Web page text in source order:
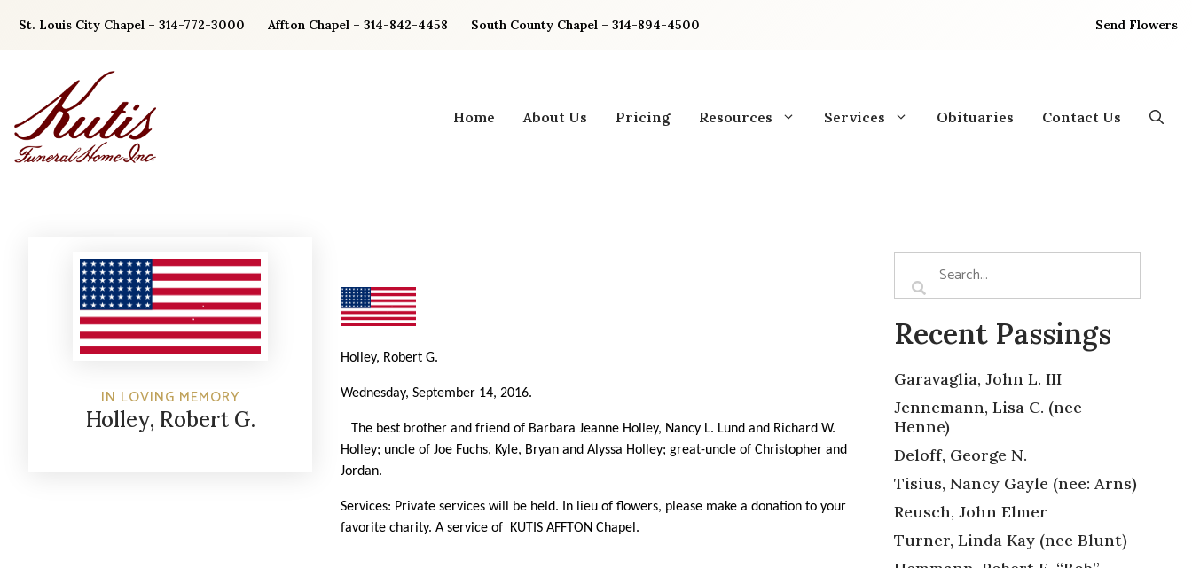
St. Louis City Chapel – 314-772-3000 Affton Chapel – 314-842-4458 South County Chapel – 314-894-4500 Send Flowers
Home About Us Pricing Resources Services Obituaries Contact Us
IN LOVING MEMORY
Holley, Robert G.
Holley, Robert G.
Wednesday, September 14, 2016.
The best brother and friend of Barbara Jeanne Holley, Nancy L. Lund and Richard W.
Holley; uncle of Joe Fuchs, Kyle, Bryan and Alyssa Holley; great-uncle of Christopher and
Jordan.
Services: Private services will be held. In lieu of flowers, please make a donation to your
favorite charity. A service of KUTIS AFFTON Chapel.
Recent Passings
Garavaglia, John L. III
Jennemann, Lisa C. (nee
Henne)
Deloff, George N.
Tisius, Nancy Gayle (nee: Arns)
Reusch, John Elmer
Turner, Linda Kay (nee Blunt)